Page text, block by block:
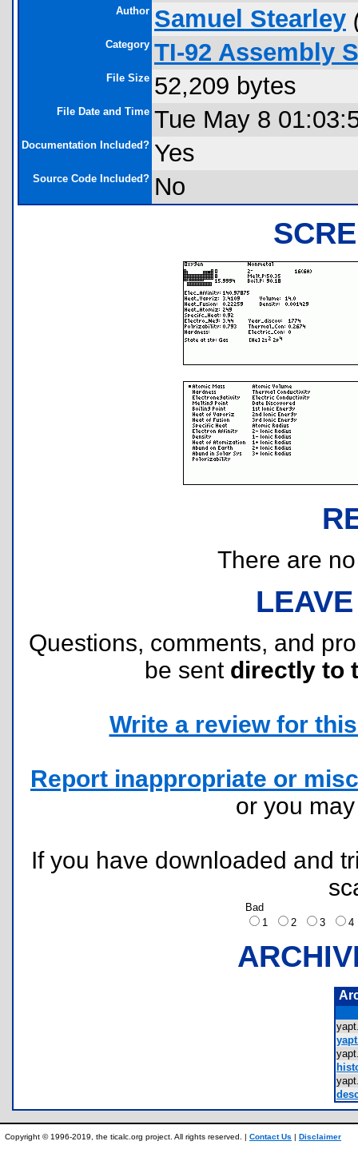
Author Samuel Stearley
Category TI-92 Assembly
File Size 52,209 bytes
File Date and Time Tue May 8
Documentation Included? Yes
Source Code Included? No
There are
Questions, comments, and
be sent directly to
Write a review for
Report inappropriate or
or you
If you have downloaded and
Bad
1
2 3
Copyright © 1996-2019, the ticalc.org project. All rights reserved. | Contact Us | Disclaimer